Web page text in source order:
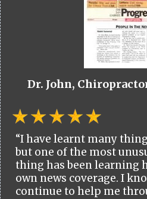
Dr. John,
“I have learnt many
but one of the most
thing has been learning
own news coverage. I
continue to help me